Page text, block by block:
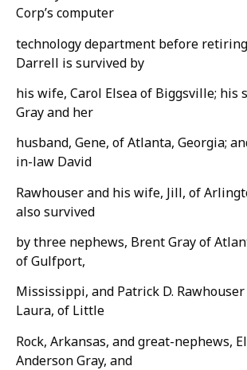
Corp’s computer
technology department before
Darrell is survived by
his wife, Carol Elsea of Biggsville; his
Gray and her
husband, Gene, of Atlanta, Georgia;
in-law David
Rawhouser and his wife, Jill, of
also survived
by three nephews, Brent Gray of
of Gulfport,
Mississippi, and Patrick D.
Laura, of Little
Rock, Arkansas, and great-nephews,
Anderson Gray, and